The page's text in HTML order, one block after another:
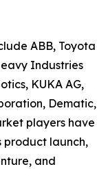
ABB, Toyota
Industries
KUKA AG,
Dematic,
players have
product launch,
and